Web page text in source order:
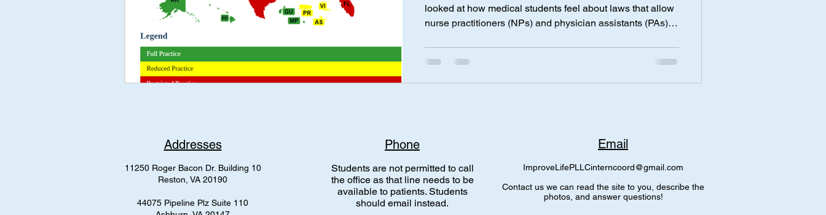
mental health
looked at how medical students feel about laws that allow
nurse practitioners (NPs) and physician assistants (PAs),
results were pretty strong and honestly show a lot of
concern from future doctors. The study found that most
Addresses
11250 Roger Bacon Dr. Building 10
Reston, VA 20190
44075 Pipeline Plz Suite 110
Phone
Students are not permitted to call
the office as that line needs to be
available to patients. Students
should email instead.
Email
ImproveLifePLLCinterncoord@gmail.com
Contact us we can read the site to you, describe the
photos, and answer questions!